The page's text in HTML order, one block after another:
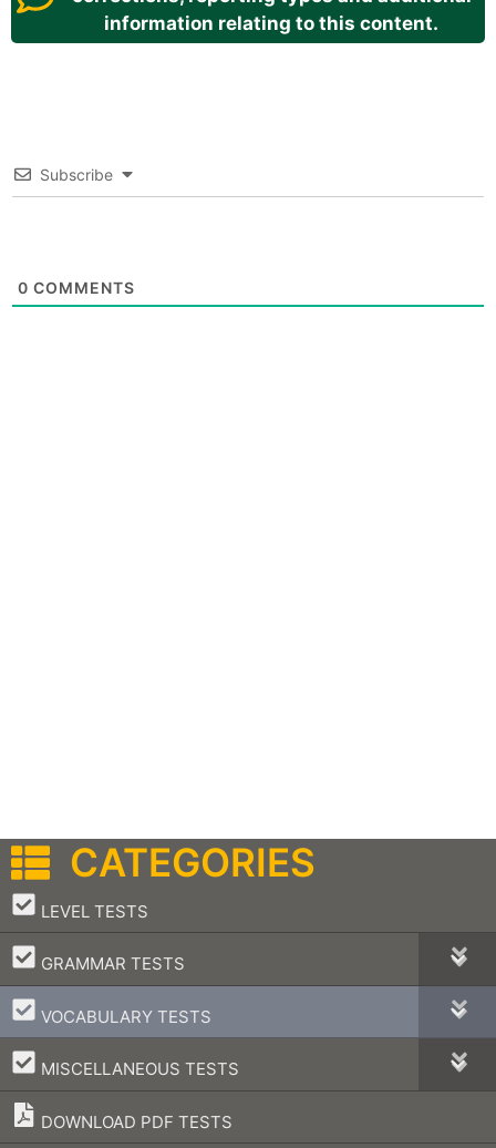
information relating to this content.
Subscribe
0 COMMENTS
CATEGORIES
LEVEL TESTS
–
GRAMMAR TESTS
–
VOCABULARY TESTS
–
MISCELLANEOUS TESTS
–
DOWNLOAD PDF TESTS